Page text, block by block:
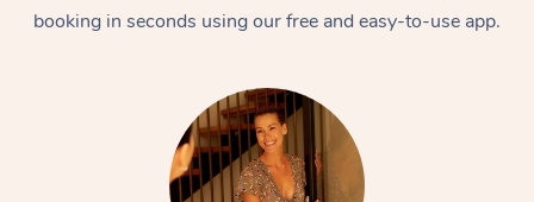
booking in seconds using our free and easy-to-use app.